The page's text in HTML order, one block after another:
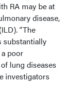
RA may be at
disease,
“The
substantially
poor
lung diseases
investigators